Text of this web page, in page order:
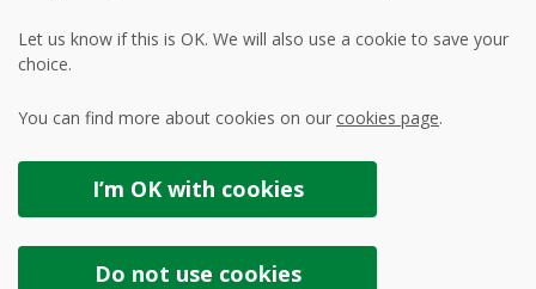
Let us know if this is OK. We will also use a cookie to save your
choice.
You can find more about cookies on our cookies page.
I’m OK with cookies
Do not use cookies